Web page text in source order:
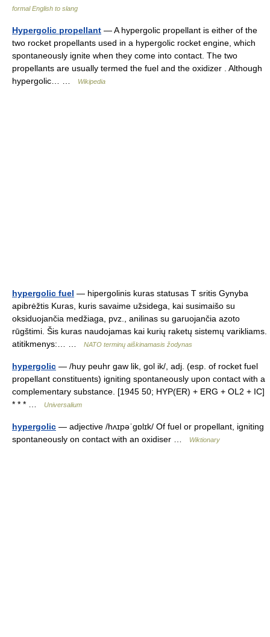
formal English to slang
Hypergolic propellant — A hypergolic propellant is either of the
two rocket propellants used in a hypergolic rocket engine, which
spontaneously ignite when they come into contact. The two
propellants are usually termed the fuel and the oxidizer . Although
hypergolic… …
Wikipedia
hypergolic fuel — hipergolinis kuras statusas T sritis Gynyba
apibrėžtis Kuras, kuris savaime užsidega, kai susimaišo su
oksiduojančia medžiaga, pvz., anilinas su garuojančia azoto
rūgštimi. Šis kuras naudojamas kai kurių raketų sistemų varikliams.
atitikmenys:… …
NATO terminų aiškinamasis žodynas
hypergolic — /huy peuhr gaw lik, gol ik/, adj. (esp. of rocket fuel
propellant constituents) igniting spontaneously upon contact with a
complementary substance. [1945 50; HYP(ER) + ERG + OL2 + IC]
* * * …
Universalium
hypergolic — adjective /hʌɪpəˈɡɒlɪk/ Of fuel or propellant, igniting
spontaneously on contact with an oxidiser …
Wiktionary